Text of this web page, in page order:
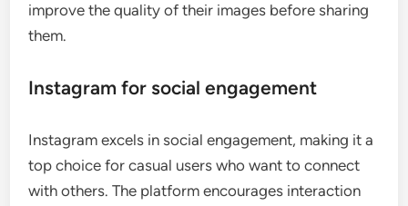
improve the quality of their images before sharing
them.
Instagram for social engagement
Instagram excels in social engagement, making it a
top choice for casual users who want to connect
with others. The platform encourages interaction